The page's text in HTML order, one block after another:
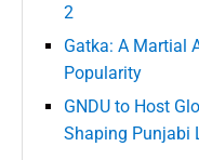
2
Gatka: A Martial
Popularity
GNDU to Host
Shaping Punjabi